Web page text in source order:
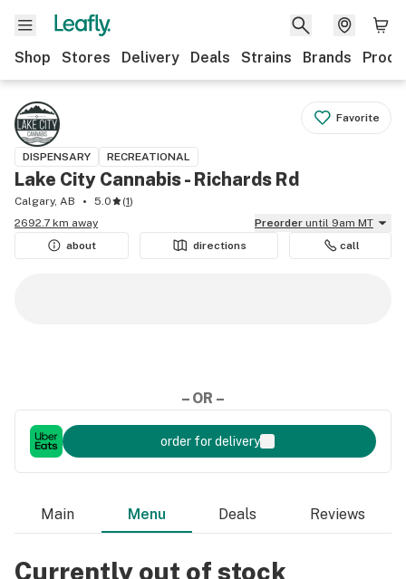
Shop Stores Delivery Deals Strains Brands
Favorite
DISPENSARY RECREATIONAL
Lake City Cannabis - Richards Rd
Calgary, AB 5.0 (1)
2692.7 km away
Preorder until 9am MT
about
directions call
– OR –
order for delivery
Main Menu Deals Reviews
Currently out of stock